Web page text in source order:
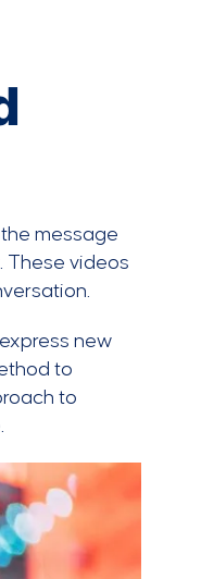
message
These videos
new
to
to